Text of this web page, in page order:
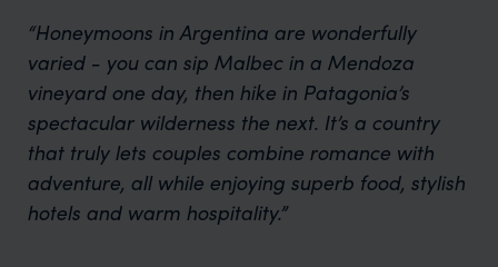
“Honeymoons in Argentina are wonderfully
varied - you can sip Malbec in a Mendoza
vineyard one day, then hike in Patagonia’s
spectacular wilderness the next. It’s a country
that truly lets couples combine romance with
adventure, all while enjoying superb food, stylish
hotels and warm hospitality.”